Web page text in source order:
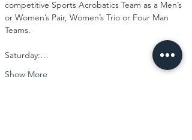
competitive Sports Acrobatics Team as a Men’s
or Women’s Pair, Women’s Trio or Four Man
Teams.
Saturday:…
Show More